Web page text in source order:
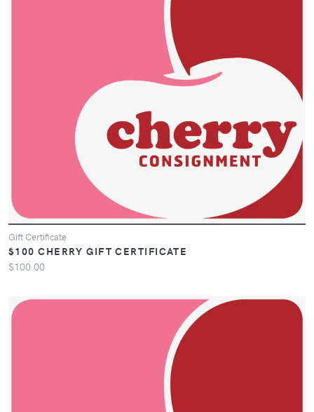
Gift Certificate
$100 CHERRY GIFT CERTIFICATE
$100.00